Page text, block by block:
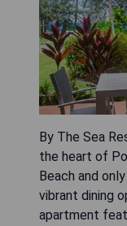
By The Sea
the heart of
Beach and
vibrant dining
apartment